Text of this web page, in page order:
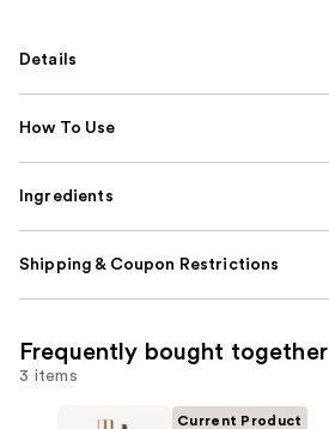
Details
How To Use
Ingredients
Shipping & Coupon Restrictions
Frequently bought together
3 items
Current Product